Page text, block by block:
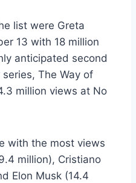
list were Greta
13 with 18 million
anticipated second
The Way of
million views at No
with the most views
million), Cristiano
Elon Musk (14.4